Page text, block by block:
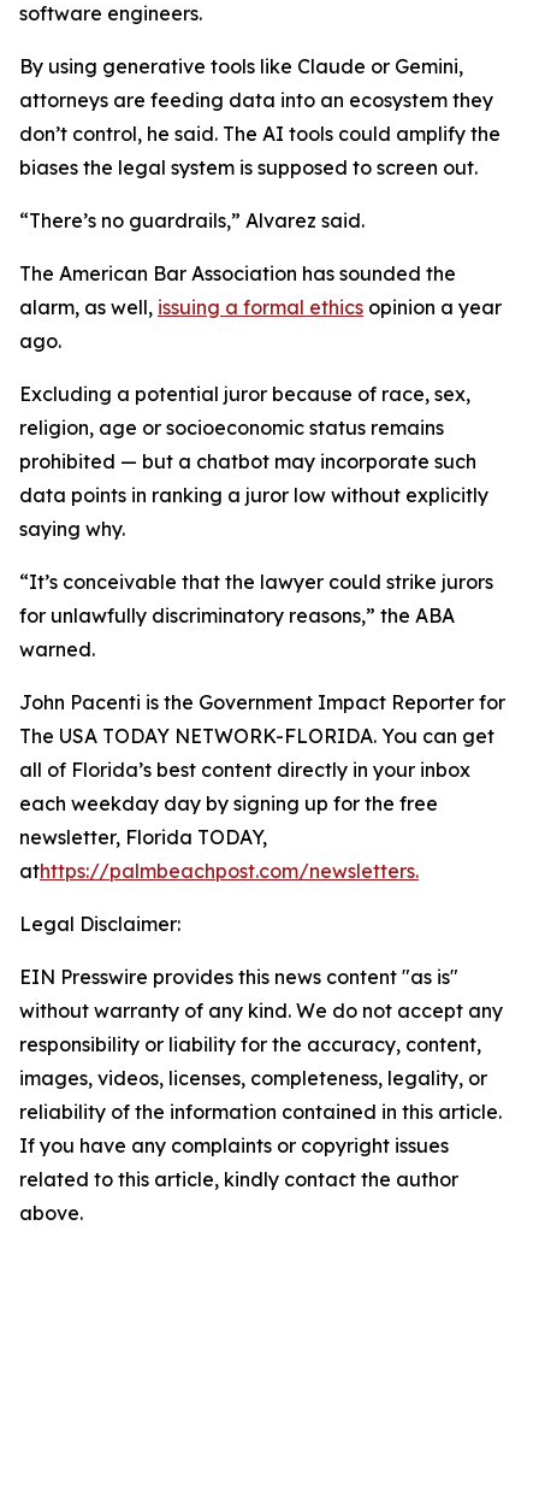
software engineers.
By using generative tools like Claude or Gemini,
attorneys are feeding data into an ecosystem they
don’t control, he said. The AI tools could amplify the
biases the legal system is supposed to screen out.
“There’s no guardrails,” Alvarez said.
The American Bar Association has sounded the
alarm, as well, issuing a formal ethics opinion a year
ago.
Excluding a potential juror because of race, sex,
religion, age or socioeconomic status remains
prohibited — but a chatbot may incorporate such
data points in ranking a juror low without explicitly
saying why.
“It’s conceivable that the lawyer could strike jurors
for unlawfully discriminatory reasons,” the ABA
warned.
John Pacenti is the Government Impact Reporter for
The USA TODAY NETWORK-FLORIDA. You can get
all of Florida’s best content directly in your inbox
each weekday day by signing up for the free
newsletter, Florida TODAY,
athttps://palmbeachpost.com/newsletters.
Legal Disclaimer:
EIN Presswire provides this news content "as is"
without warranty of any kind. We do not accept any
responsibility or liability for the accuracy, content,
images, videos, licenses, completeness, legality, or
reliability of the information contained in this article.
If you have any complaints or copyright issues
related to this article, kindly contact the author
above.